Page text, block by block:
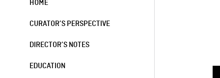
HOME
CURATOR’S PERSPECTIVE
DIRECTOR’S NOTES
EDUCATION